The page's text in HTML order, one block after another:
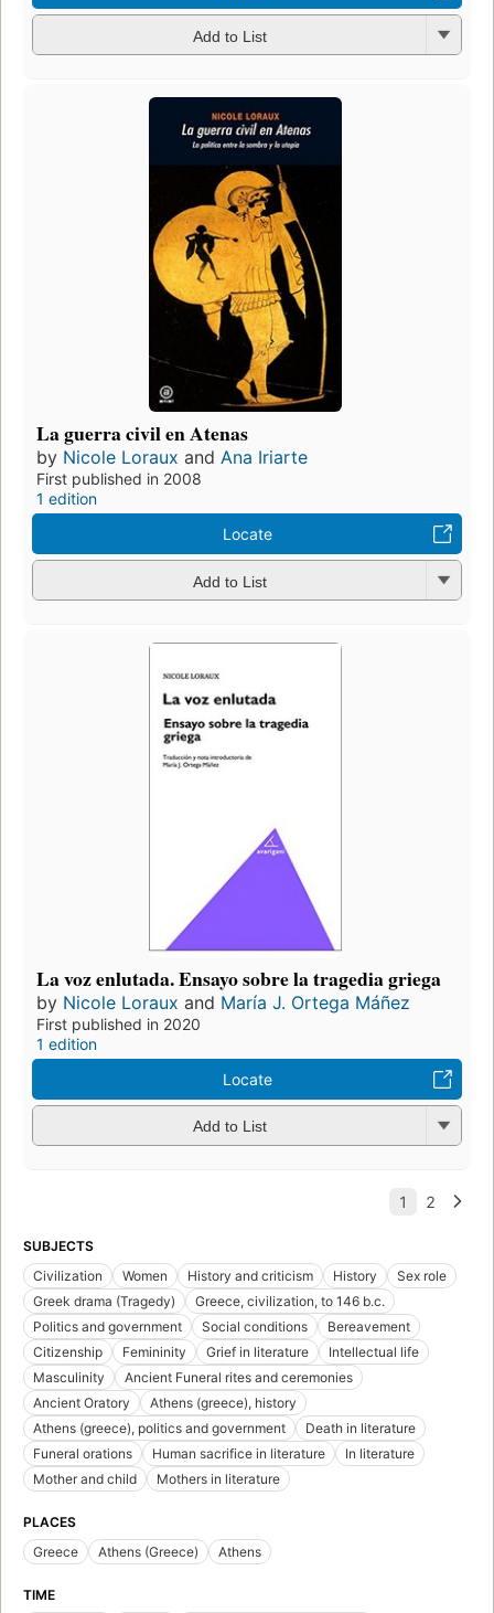
Add to List
La guerra civil en Atenas
by Nicole Loraux and Ana Iriarte
First published in 2008
1 edition
Locate
Add to List
La voz enlutada. Ensayo sobre la tragedia griega
by Nicole Loraux and María J. Ortega Máñez
First published in 2020
1 edition
Locate
Add to List
SUBJECTS
Civilization
Women History and criticism History
Sex role
Greek drama (Tragedy)
Greece, civilization, to 146 b.c.
Politics and government
Social conditions
Bereavement
Citizenship
Femininity Grief in literature
Intellectual life
Masculinity
Ancient Funeral rites and ceremonies
Ancient Oratory
Athens (greece), history
Athens (greece), politics and government
Death in literature
Funeral orations
Human sacrifice in literature
In literature
Mother and child
Mothers in literature
PLACES
Greece
Athens (Greece) Athens
TIME